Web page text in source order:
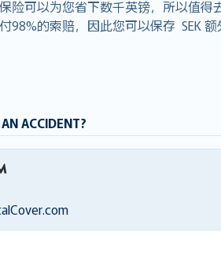
可以为您省下数千英镑，所以值得
98%的索赔，因此您可以保存 SEK
ACCIDENT?